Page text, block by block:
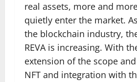
real assets, more and
quietly enter the market.
the blockchain industry,
REVA is increasing. With
extension of the scope
NFT and integration with